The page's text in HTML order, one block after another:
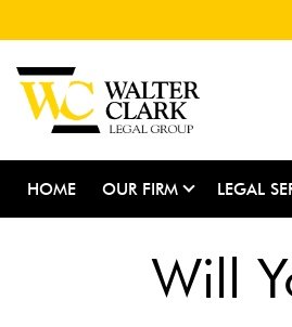
HOME OUR FIRM LEGAL
Will